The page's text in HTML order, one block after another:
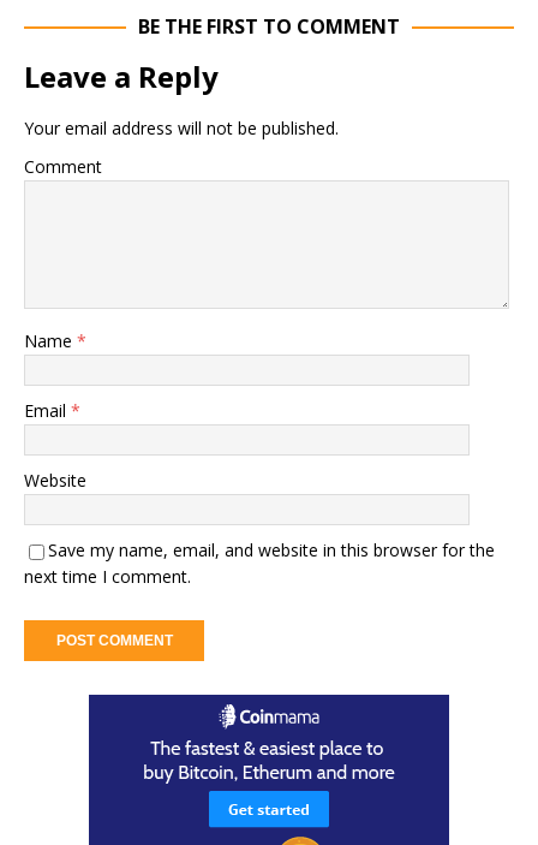
BE THE FIRST TO COMMENT
Leave a Reply
Your email address will not be published.
Comment
Name *
Email *
Website
Save my name, email, and website in this browser for the
next time I comment.